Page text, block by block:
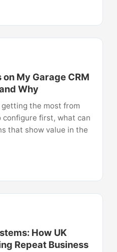
My Garage CRM
Why
the most from
first, what can
that show value in the
How UK
Repeat Business